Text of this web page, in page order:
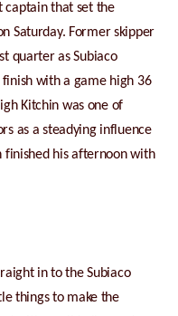
captain that set the
Saturday. Former skipper
quarter as Subiaco
with a game high 36
Kitchin was one of
as a steadying influence
his afternoon with
in to the Subiaco
things to make the